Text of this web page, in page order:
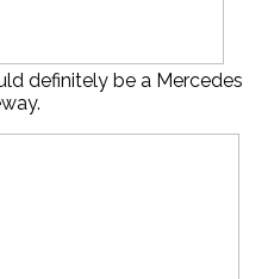
definitely be a Mercedes